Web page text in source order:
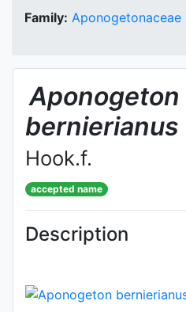
Family: Aponogetonaceae
Aponogeton
bernierianus
Hook.f.
accepted name
Description